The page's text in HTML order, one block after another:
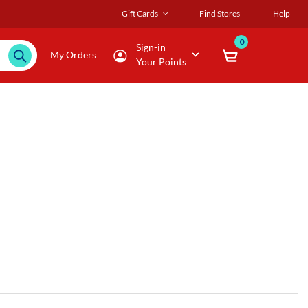
Gift Cards Find Stores Help
My Orders
Sign-in
Your Points
0